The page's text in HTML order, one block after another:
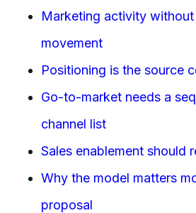
Marketing activity without
movement
Positioning is the source
Go-to-market needs a
channel list
Sales enablement should
Why the model matters
proposal